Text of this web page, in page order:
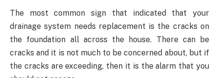
The most common sign that indicated that your
drainage system needs replacement is the cracks on
the foundation all across the house. There can be
cracks and it is not much to be concerned about, but if
the cracks are exceeding, then it is the alarm that you